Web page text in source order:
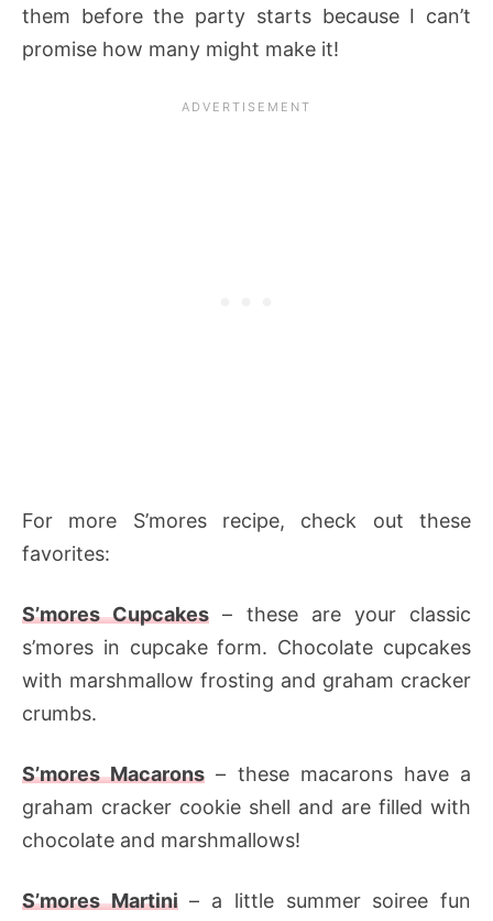
them before the party starts because I can’t
promise how many might make it!
For more S’mores recipe, check out these
favorites:
S’mores Cupcakes – these are your classic
s’mores in cupcake form. Chocolate cupcakes
with marshmallow frosting and graham cracker
crumbs.
S’mores Macarons – these macarons have a
graham cracker cookie shell and are filled with
chocolate and marshmallows!
S’mores Martini– a little summer soiree fun